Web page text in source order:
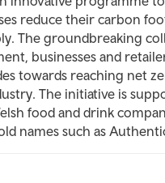
reduce their carbon
The groundbreaking
businesses and
towards reaching net
The initiative is
food and drink
names such as